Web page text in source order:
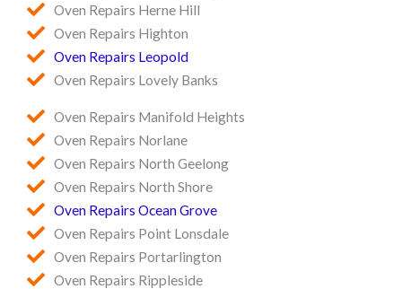
Oven Repairs Herne Hill
Oven Repairs Highton
Oven Repairs Leopold
Oven Repairs Lovely Banks
Oven Repairs Manifold Heights
Oven Repairs Norlane
Oven Repairs North Geelong
Oven Repairs North Shore
Oven Repairs Ocean Grove
Oven Repairs Point Lonsdale
Oven Repairs Portarlington
Oven Repairs Rippleside